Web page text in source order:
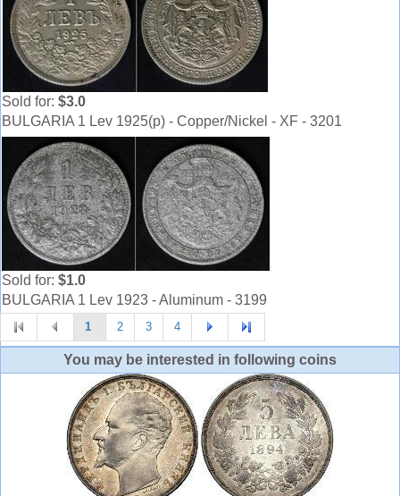
Sold for: $3.0
BULGARIA 1 Lev 1925(p) - Copper/Nickel - XF - 3201
Sold for: $1.0
BULGARIA 1 Lev 1923 - Aluminum - 3199
1 2 3 4
You may be interested in following coins